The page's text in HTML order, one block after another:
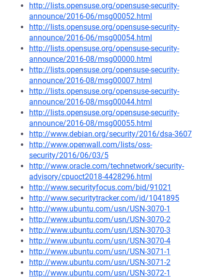
http://lists.opensuse.org/opensuse-security-
announce/2016-06/msg00052.html
http://lists.opensuse.org/opensuse-security-
announce/2016-06/msg00054.html
http://lists.opensuse.org/opensuse-security-
announce/2016-08/msg00000.html
http://lists.opensuse.org/opensuse-security-
announce/2016-08/msg00007.html
http://lists.opensuse.org/opensuse-security-
announce/2016-08/msg00044.html
http://lists.opensuse.org/opensuse-security-
announce/2016-08/msg00055.html
http://www.debian.org/security/2016/dsa-3607
http://www.openwall.com/lists/oss-
security/2016/06/03/5
http://www.oracle.com/technetwork/security-
advisory/cpuoct2018-4428296.html
http://www.securityfocus.com/bid/91021
http://www.securitytracker.com/id/1041895
http://www.ubuntu.com/usn/USN-3070-1
http://www.ubuntu.com/usn/USN-3070-2
http://www.ubuntu.com/usn/USN-3070-3
http://www.ubuntu.com/usn/USN-3070-4
http://www.ubuntu.com/usn/USN-3071-1
http://www.ubuntu.com/usn/USN-3071-2
http://www.ubuntu.com/usn/USN-3072-1